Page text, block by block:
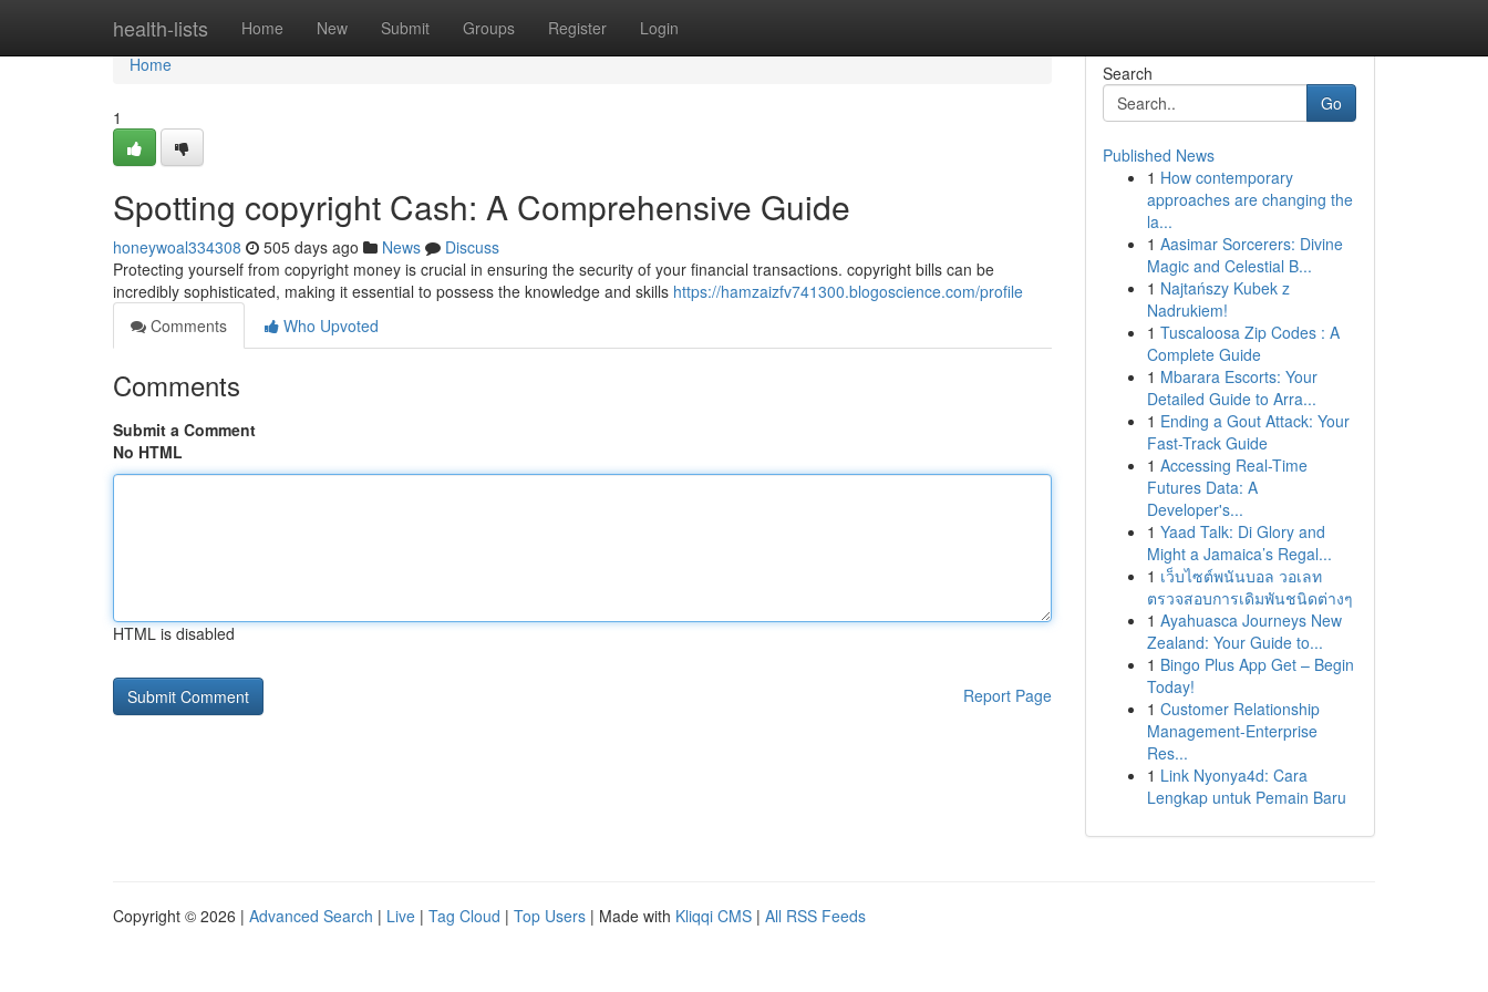
health-lists Home New Submit Groups Register Login
Home
Home
1
Spotting copyright Cash: A Comprehensive Guide
honeywoal334308 505 days ago News
Discuss
Protecting yourself from copyright money is crucial in ensuring the security of your financial transactions. copyright bills can be
incredibly sophisticated, making it essential to possess the knowledge and skills https://hamzaizfv741300.blogoscience.com/profile
Comments
Who Upvoted
Comments
Submit a Comment
No HTML
HTML is disabled
Report Page
Search
Go
Published News
1 How contemporary
approaches are changing the
la...
1 Aasimar Sorcerers: Divine
Magic and Celestial B...
1 Najtańszy Kubek z
Nadrukiem!
1 Tuscaloosa Zip Codes : A
Complete Guide
1 Mbarara Escorts: Your
Detailed Guide to Arra...
1 Ending a Gout Attack: Your
Fast-Track Guide
1 Accessing Real-Time
Futures Data: A
Developer's...
1 Yaad Talk: Di Glory and
Might a Jamaica’s Regal...
1 เว็บไซต์พนันบอล วอเลท
ตรวจสอบการเดิมพันชนิดต่างๆ
1 Ayahuasca Journeys New
Zealand: Your Guide to...
1 Bingo Plus App Get – Begin
Today!
1 Customer Relationship
Management-Enterprise
Res...
1 Link Nyonya4d: Cara
Lengkap untuk Pemain Baru
Copyright © 2026 | Advanced Search | Live | Tag Cloud | Top Users | Made with Kliqqi CMS | All RSS Feeds